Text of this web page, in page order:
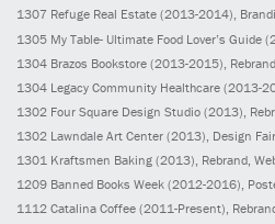
1307 Refuge Real Estate (2013-2014),
1305 My Table- Ultimate Food Lover’s Guide
1304 Brazos Bookstore (2013-2015) ,
1304 Legacy Community Healthcare (2013-
1302 Four Square Design Studio (2013) ,
1302 Lawndale Art Center (2013) , Design
1301 Kraftsmen Baking (2013) , Rebrand,
1209 Banned Books Week (2012-2016) ,
1112 Catalina Coffee (2011-Present) ,